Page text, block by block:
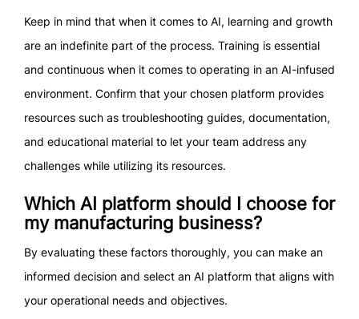
Keep in mind that when it comes to AI, learning and growth
are an indefinite part of the process. Training is essential
and continuous when it comes to operating in an AI-infused
environment. Confirm that your chosen platform provides
resources such as troubleshooting guides, documentation,
and educational material to let your team address any
challenges while utilizing its resources.
Which AI platform should I choose for
my manufacturing business?
By evaluating these factors thoroughly, you can make an
informed decision and select an AI platform that aligns with
your operational needs and objectives.